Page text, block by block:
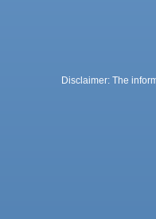
Disclaimer: The